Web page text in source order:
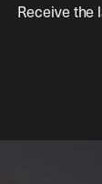
Receive the